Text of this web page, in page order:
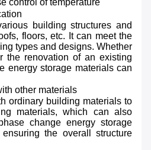
control of temperature
building structures and
floors, etc. It can meet the
types and designs. Whether
renovation of an existing
energy storage materials can
other materials
ordinary building materials to
materials, which can also
change energy storage
the overall structure